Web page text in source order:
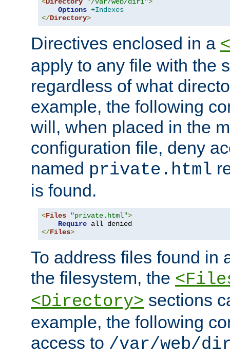
<Directory "/var/web/dir1">
Options +Indexes
</Directory>
Directives enclosed in a
apply to any file with the
regardless of what
example, the following
will, when placed in the
configuration file, deny
named private.html
is found.
<Files "private.html">
Require
</Files>
To address files found in
the filesystem, the
<Directory> sections
example, the following
access to /var/web/